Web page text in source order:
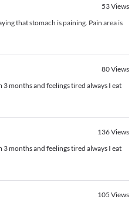
53Views
that stomach is paining. Pain area is
80Views
months and feelings tired always I eat
136Views
months and feelings tired always I eat
105 Views